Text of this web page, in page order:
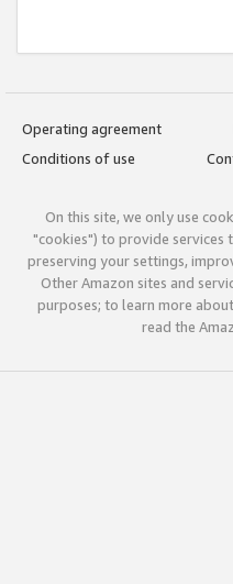
Operating agreement
Conditions of use
On this site, we only use
"cookies") to provide services
preserving your settings,
Other Amazon sites and
purposes; to learn more
read the